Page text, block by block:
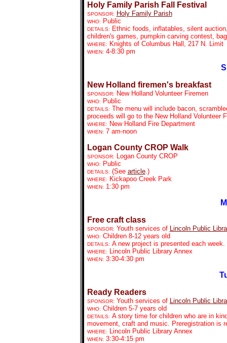
Holy Family Parish Fall Festival
SPONSOR: Holy Family Parish
WHO: Public
DETAILS:
Ethnic foods, inflatables, silent
children's games, pumpkin carving contest,
WHERE: Knights of Columbus Hall, 217 N. Limit
WHEN: 4-8:30 pm
New Holland firemen's breakfast
SPONSOR: New Holland Volunteer Firemen
WHO: Public
DETAILS: The menu will include bacon,
proceeds will go to the New Holland Volunteer
WHERE: New Holland Fire Department
WHEN: 7 am-noon
Logan County CROP Walk
SPONSOR: Logan County CROP
WHO: Public
DETAILS: (See article.)
WHERE: Kickapoo Creek Park
WHEN: 1:30 pm
Free craft class
SPONSOR: Youth services of Lincoln Public
WHO: Children 8-12 years old
DETAILS: A new project is presented each
WHERE: Lincoln Public Library Annex
WHEN: 3:30-4:30 pm
Ready Readers
SPONSOR: Youth services of Lincoln Public
WHO: Children 5-7 years old
DETAILS: A story time for children who are in
movement, craft and music. Preregistration is
WHERE: Lincoln Public Library Annex
WHEN: 3:30-4:15 pm